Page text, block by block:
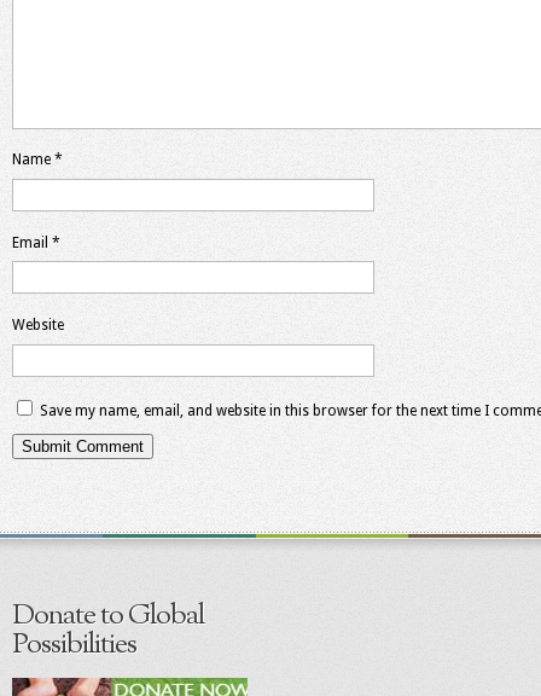
Name *
Email *
Website
Save my name, email, and website in this browser for the next time I
Donate to Global
Possibilities